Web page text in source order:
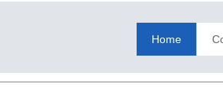
Home